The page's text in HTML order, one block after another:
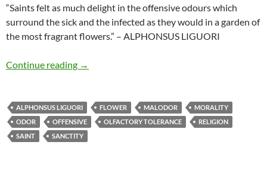
“Saints felt as much delight in the offensive odours which
surround the sick and the infected as they would in a garden of
the most fragrant flowers.” – ALPHONSUS LIGUORI
Continue reading Feeling delight in offensive odours
→
ALPHONSUS LIGUORI FLOWER MALODOR
MORALITY
ODOR
OFFENSIVE OLFACTORY TOLERANCE
RELIGION
SAINT
SANCTITY